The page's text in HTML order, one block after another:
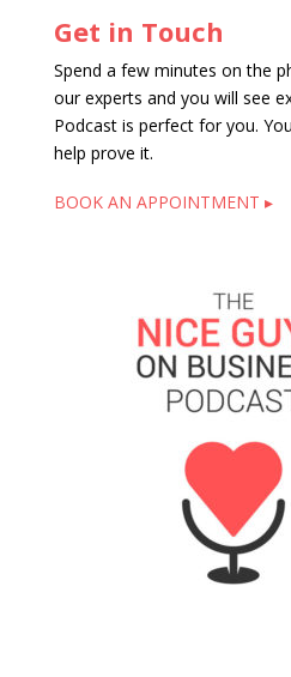
Get in Touch
Spend a few minutes on the
our experts and you will see
Podcast is perfect for you.
help prove it.
BOOK AN APPOINTMENT ▸